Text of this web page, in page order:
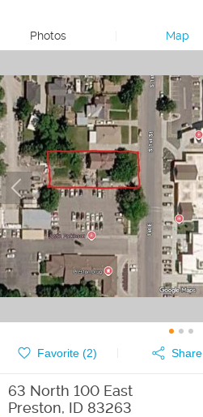
Photos Map
Favorite (2) Share
63 North 100 East
Preston, ID 83263